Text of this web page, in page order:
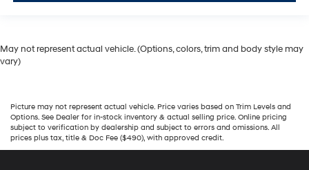
May not represent actual vehicle. (Options, colors, trim and body style may
vary)
Picture may not represent actual vehicle. Price varies based on Trim Levels and
Options. See Dealer for in-stock inventory & actual selling price. Online pricing
subject to verification by dealership and subject to errors and omissions. All
prices plus tax, title & Doc Fee ($490), with approved credit.